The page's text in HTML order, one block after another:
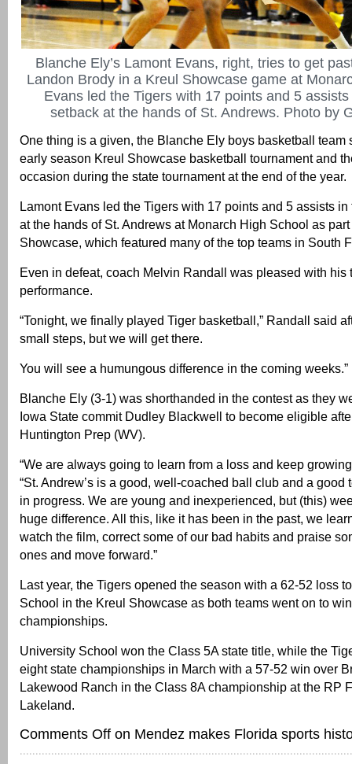
Blanche Ely’s Lamont Evans, right, tries to get
Landon Brody in a Kreul Showcase game at
Evans led the Tigers with 17 points and 5
setback at the hands of St. Andrews. Photo by
One thing is a given, the Blanche Ely boys basketball team
early season Kreul Showcase basketball tournament and
occasion during the state tournament at the end of the year.
Lamont Evans led the Tigers with 17 points and 5 assists
at the hands of St. Andrews at Monarch High School as
Showcase, which featured many of the top teams in South
Even in defeat, coach Melvin Randall was pleased with his
performance.
“Tonight, we finally played Tiger basketball,” Randall said
small steps, but we will get there.
You will see a humungous difference in the coming weeks.”
Blanche Ely (3-1) was shorthanded in the contest as they
Iowa State commit Dudley Blackwell to become eligible
Huntington Prep (WV).
“We are always going to learn from a loss and keep
“St. Andrew’s is a good, well-coached ball club and a good
in progress. We are young and inexperienced, but (this)
huge difference. All this, like it has been in the past, we
watch the film, correct some of our bad habits and praise
ones and move forward.”
Last year, the Tigers opened the season with a 62-52 loss
School in the Kreul Showcase as both teams went on to
championships.
University School won the Class 5A state title, while the
eight state championships in March with a 57-52 win over
Lakewood Ranch in the Class 8A championship at the RP
Lakeland.
Comments Off on Mendez makes Florida sports